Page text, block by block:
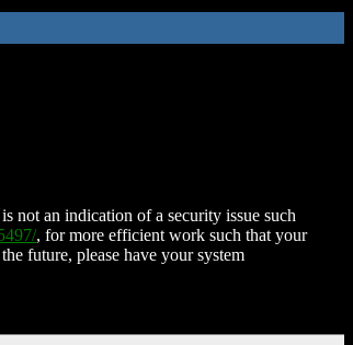
not an indication of a security issue such
, for more efficient work such that your
future, please have your system